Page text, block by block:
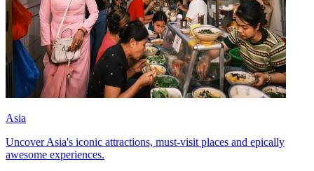
Asia
Uncover Asia's iconic attractions, must-visit places and epically
awesome experiences.